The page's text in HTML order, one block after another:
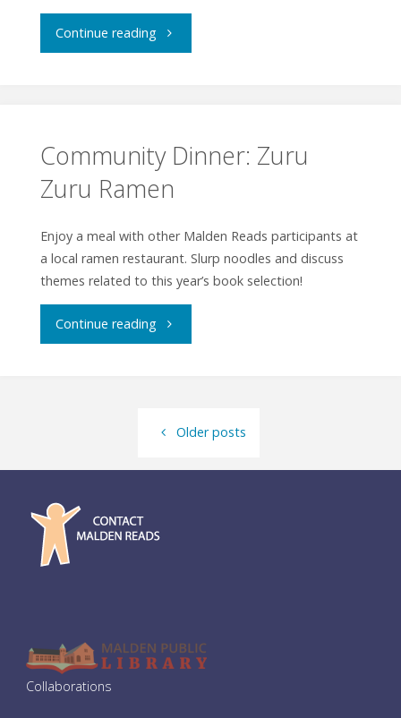
Continue reading"Origami
Library"
Community Dinner: Zuru
Zuru Ramen
Enjoy a meal with other Malden Reads participants at
a local ramen restaurant. Slurp noodles and discuss
themes related to this year’s book selection!
Continue reading"Community
ZuruOlder posts
Collaborations